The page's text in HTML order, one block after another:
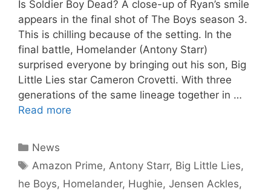
Is Soldier Boy Dead? A close-up of Ryan’s smile
appears in the final shot of The Boys season 3.
This is chilling because of the setting. In the
final battle, Homelander (Antony Starr)
surprised everyone by bringing out his son, Big
Little Lies star Cameron Crovetti. With three
generations of the same lineage together in …
Read more
Categories
News
Tags
Amazon Prime, Antony Starr, Big Little Lies,
he Boys, Homelander, Hughie, Jensen Ackles,